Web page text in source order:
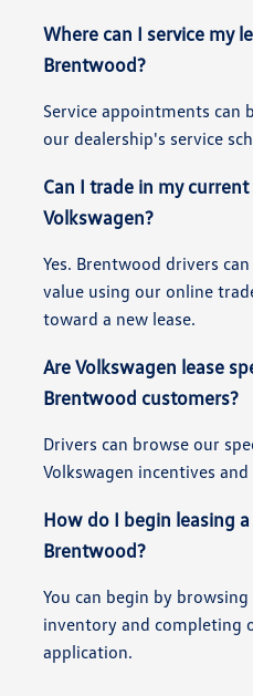
Where can I service my
Brentwood?
Service appointments can
our dealership's service
Can I trade in my
Volkswagen?
Yes. Brentwood drivers
value using our online
toward a new lease.
Are Volkswagen lease
Brentwood customers?
Drivers can browse our
Volkswagen incentives and
How do I begin leasing
Brentwood?
You can begin by
inventory and completing
application.